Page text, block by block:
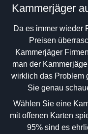
Kammerjäger
Da es immer wieder
Preisen
Kammerjäger
man der
wirklich das Problem
Sie genau
Wählen Sie eine
mit offenen Karten
95% sind es